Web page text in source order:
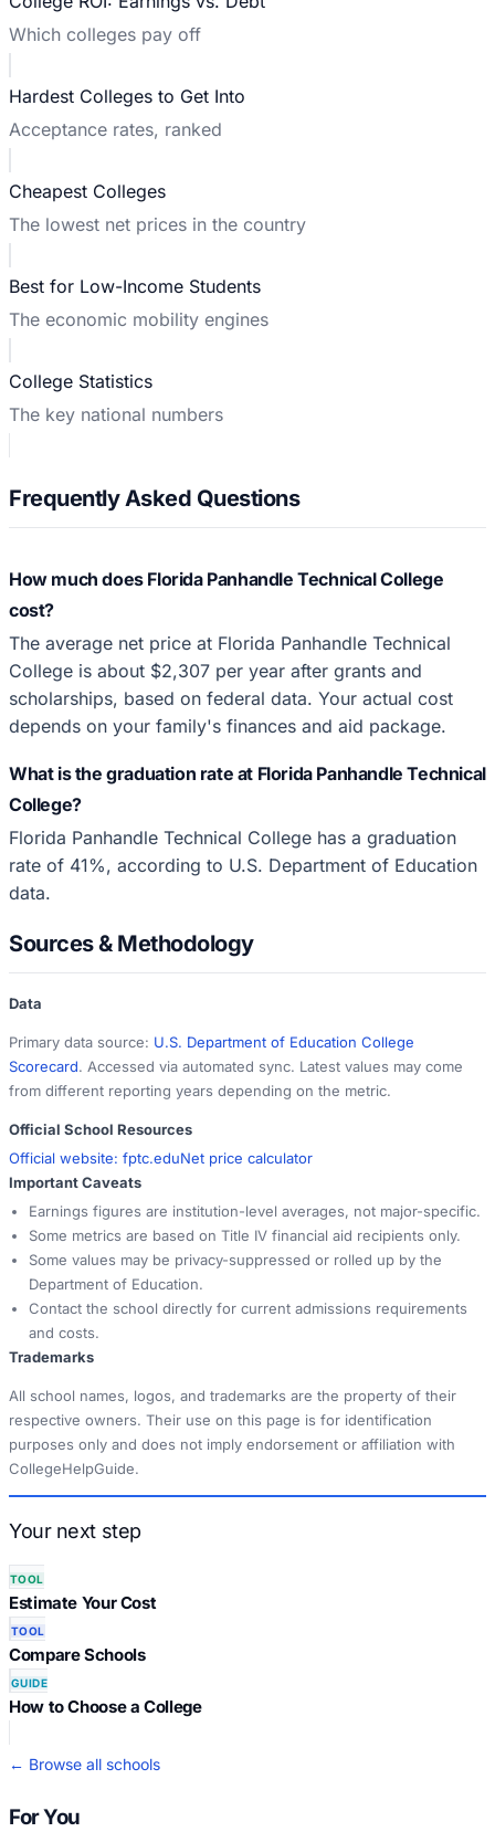
Which colleges pay off
Hardest Colleges to Get Into
Acceptance rates, ranked
Cheapest Colleges
The lowest net prices in the country
Best for Low-Income Students
The economic mobility engines
College Statistics
The key national numbers
Frequently Asked Questions
How much does Florida Panhandle Technical College
cost?
The average net price at Florida Panhandle Technical
College is about $2,307 per year after grants and
scholarships, based on federal data. Your actual cost
depends on your family's finances and aid package.
What is the graduation rate at Florida Panhandle Technical
College?
Florida Panhandle Technical College has a graduation
rate of 41%, according to U.S. Department of Education
data.
Sources & Methodology
Data
Primary data source: U.S. Department of Education College
Scorecard. Accessed via automated sync. Latest values may come
from different reporting years depending on the metric.
Official School Resources
Official website: fptc.eduNet price calculator
Important Caveats
Earnings figures are institution-level averages, not major-specific.
Some metrics are based on Title IV financial aid recipients only.
Some values may be privacy-suppressed or rolled up by the
Department of Education.
Contact the school directly for current admissions requirements
and costs.
Trademarks
All school names, logos, and trademarks are the property of their
respective owners. Their use on this page is for identification
purposes only and does not imply endorsement or affiliation with
CollegeHelpGuide.
Your next step
TOOL
Estimate Your Cost
TOOL
Compare Schools
GUIDE
How to Choose a College
← Browse all schools
For You